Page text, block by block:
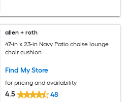
allen + roth
47-in x 23-in Navy Patio chaise lounge
chair cushion
Find My Store
for pricing and availability
4.5 48